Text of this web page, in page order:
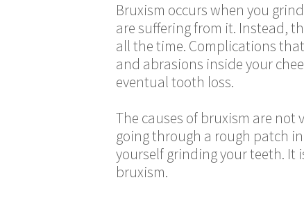
Bruxism occurs when you
are suffering from it. Instead,
all the time. Complications
and abrasions inside your
eventual tooth loss.
The causes of bruxism are
going through a rough patch
yourself grinding your teeth. It
bruxism.